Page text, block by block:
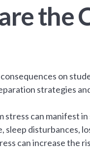
the
consequences on
strategies
stress can manifest
sleep disturbances,
can increase the